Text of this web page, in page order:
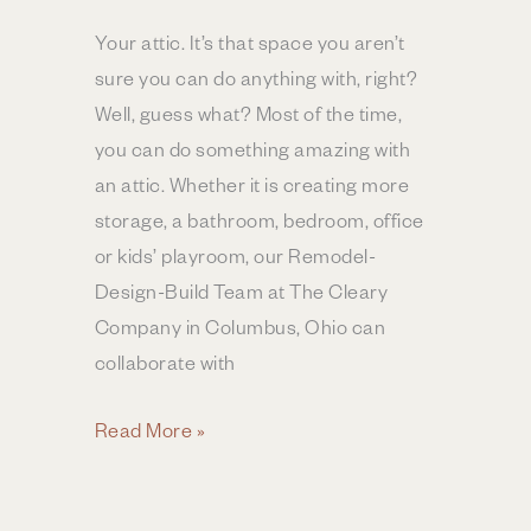
Your attic. It’s that space you aren’t
sure you can do anything with, right?
Well, guess what? Most of the time,
you can do something amazing with
an attic. Whether it is creating more
storage, a bathroom, bedroom, office
or kids’ playroom, our Remodel-
Design-Build Team at The Cleary
Company in Columbus, Ohio can
collaborate with
What’s
Read More »